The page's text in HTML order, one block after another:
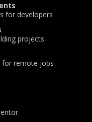
for developers
projects
for remote jobs